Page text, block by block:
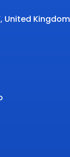
United Kingdom